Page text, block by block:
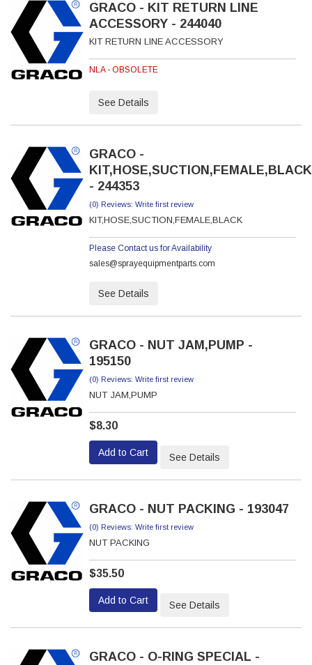
GRACO - KIT RETURN LINE
ACCESSORY - 244040
KIT RETURN LINE ACCESSORY
NLA - OBSOLETE
See Details
GRACO -
KIT,HOSE,SUCTION,FEMALE,BLACK
- 244353
(0) Reviews: Write first review
KIT,HOSE,SUCTION,FEMALE,BLACK
Please Contact us for Availability
sales@sprayequipmentparts.com
See Details
GRACO - NUT JAM,PUMP -
195150
(0) Reviews: Write first review
NUT JAM,PUMP
$8.30
Add to Cart See Details
GRACO - NUT PACKING - 193047
(0) Reviews: Write first review
NUT PACKING
$35.50
Add to Cart See Details
GRACO - O-RING SPECIAL -